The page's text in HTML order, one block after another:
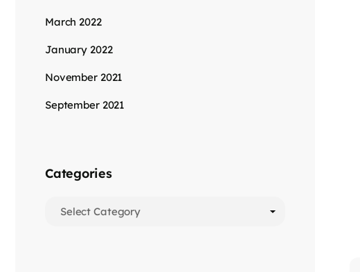
March 2022
January 2022
November 2021
September 2021
Categories